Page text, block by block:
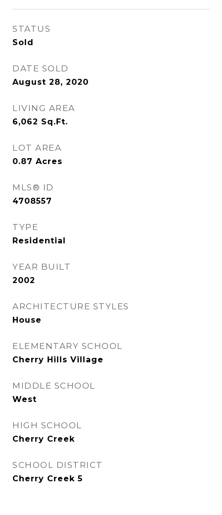
STATUS
Sold
DATE SOLD
August 28, 2020
LIVING AREA
6,062 Sq.Ft.
LOT AREA
0.87 Acres
MLS® ID
4708557
TYPE
Residential
YEAR BUILT
2002
ARCHITECTURE STYLES
House
ELEMENTARY SCHOOL
Cherry Hills Village
MIDDLE SCHOOL
West
HIGH SCHOOL
Cherry Creek
SCHOOL DISTRICT
Cherry Creek 5